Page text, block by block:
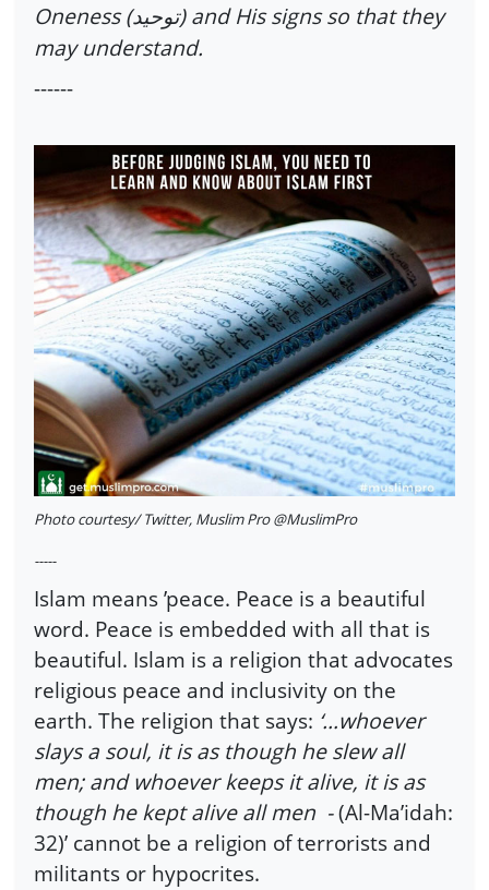
Oneness (توحید) and His signs so that they
may understand.
------
Photo courtesy/ Twitter, Muslim Pro @MuslimPro
-----
Islam means ’peace. Peace is a beautiful
word. Peace is embedded with all that is
beautiful. Islam is a religion that advocates
religious peace and inclusivity on the
earth. The religion that says: ‘…whoever
slays a soul, it is as though he slew all
men; and whoever keeps it alive, it is as
though he kept alive all men -(Al-Ma’idah:
32)’ cannot be a religion of terrorists and
militants or hypocrites.